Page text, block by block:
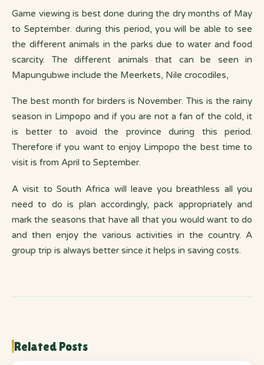
Game viewing is best done during the dry months of May
to September. during this period, you will be able to see
the different animals in the parks due to water and food
scarcity. The different animals that can be seen in
Mapungubwe include the Meerkets, Nile crocodiles,
The best month for birders is November. This is the rainy
season in Limpopo and if you are not a fan of the cold, it
is better to avoid the province during this period.
Therefore if you want to enjoy Limpopo the best time to
visit is from April to September.
A visit to South Africa will leave you breathless all you
need to do is plan accordingly, pack appropriately and
mark the seasons that have all that you would want to do
and then enjoy the various activities in the country. A
group trip is always better since it helps in saving costs.
Related Posts